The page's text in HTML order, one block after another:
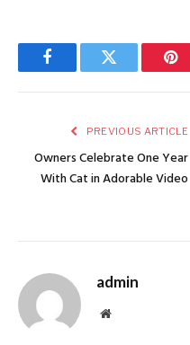
FacebookTwitter
PREVIOUS ARTICLE
Owners Celebrate One Year
With Cat in Adorable Video
admin
Website